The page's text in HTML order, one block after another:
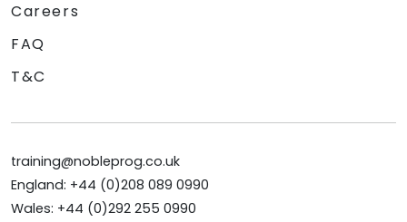
Careers
FAQ
T&C
training@nobleprog.co.uk
England: +44 (0)208 089 0990
Wales: +44 (0)292 255 0990